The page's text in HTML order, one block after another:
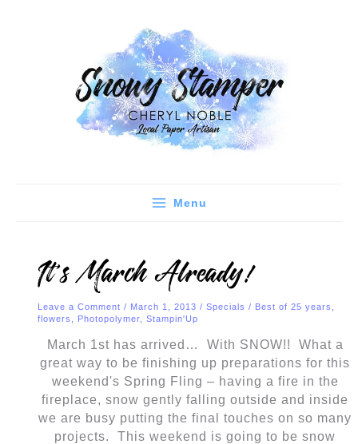
Menu
It’s March Already!
Leave a Comment / March 1, 2013/Specials / Best of 25 years
flowers
Photopolymer ,Stampin'Up
March 1st has arrived… With SNOW!! What a
great way to be finishing up preparations for this
weekend's Spring Fling – having a fire in the
fireplace, snow gently falling outside and inside
we are busy putting the final touches on so many
projects. This weekend is going to be snow